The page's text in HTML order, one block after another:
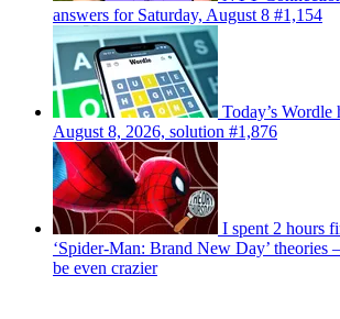
answers for Saturday, August 8 #1,154
Today’s Wordle
August 8, 2026, solution #1,876
I spent 2 hours
‘Spider-Man: Brand New Day’
be even crazier